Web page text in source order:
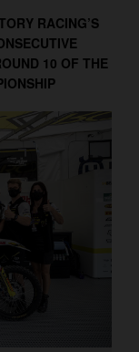
RACING’S
10 OF THE